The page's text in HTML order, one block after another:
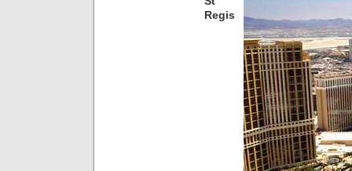
Regis